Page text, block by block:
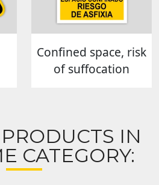
Confined space, risk
of suffocation
IN
CATEGORY: